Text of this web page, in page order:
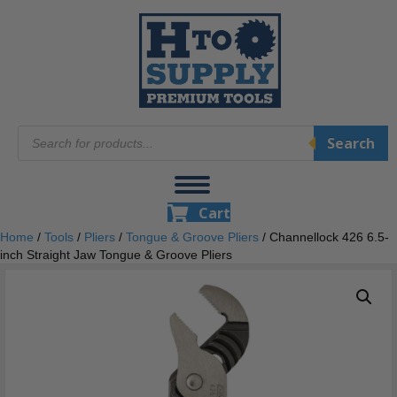
search
Search
Cart
Home / Tools / Pliers / Tongue & Groove Pliers / Channellock 426 6.5-
inch Straight Jaw Tongue & Groove Pliers